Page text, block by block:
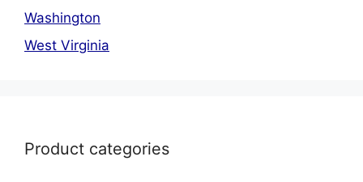
Washington
West Virginia
Product categories